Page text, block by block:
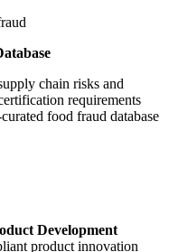
chain risks and
requirements
food fraud database
Development
product innovation